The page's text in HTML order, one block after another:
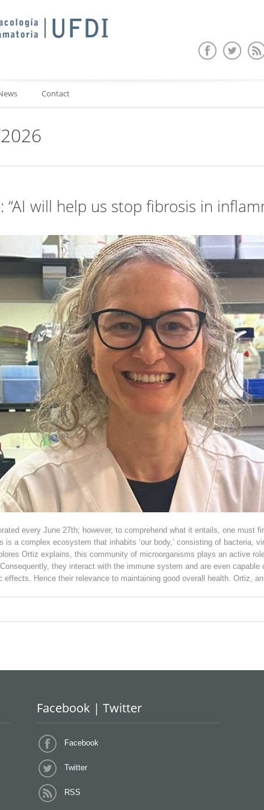
Contact
“AI will help us stop fibrosis in
every June 27th; however, to comprehend what it entails, one must
is a complex ecosystem that inhabits ‘our body,’ consisting of bacteria,
Ortiz explains, this community of microorganisms plays an active
they interact with the immune system and are even
effects. Hence their relevance to maintaining good overall health. Ortiz,
Facebook | Twitter
Facebook
Twitter
RSS